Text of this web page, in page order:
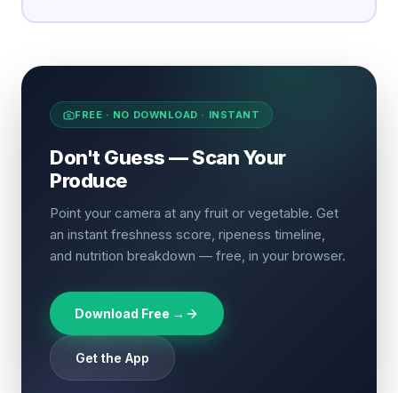
FREE · NO DOWNLOAD · INSTANT
Don't Guess — Scan Your
Produce
Point your camera at any fruit or vegetable. Get
an instant freshness score, ripeness timeline,
and nutrition breakdown — free, in your browser.
Download Free →
Get the App